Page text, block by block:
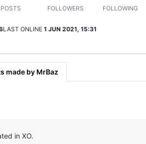
POSTS FOLLOWERS FOLLOWING
LAST ONLINE 1 JUN 2021, 15:31
made by MrBaz
in XO.